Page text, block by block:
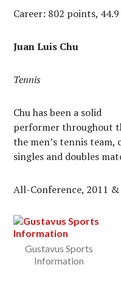
Career: 802 points,
Juan Luis Chu
Tennis
Chu has been a solid
performer throughout
the men’s tennis
singles and doubles
All-Conference, 2011 &
Gustavus Sports
Information